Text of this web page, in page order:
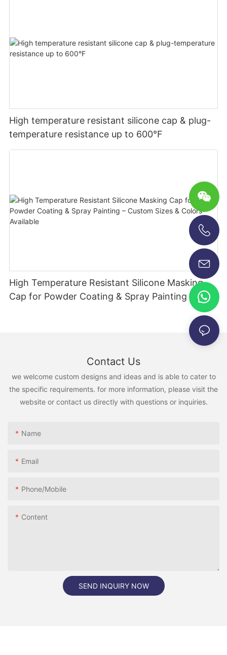
High temperature resistant silicone cap & plug-
temperature resistance up to 600°F
High Temperature Resistant Silicone Masking
Cap for Powder Coating & Spray Painting –
Contact Us
we welcome custom designs and ideas and is able to cater to
the specific requirements. for more information, please visit the
website or contact us directly with questions or inquiries.
Name
Email
Phone/Mobile
Content
SEND INQUIRY NOW